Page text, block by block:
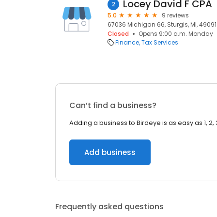
2 Locey David F CPA
5.0
9 reviews
67036 Michigan 66, Sturgis, MI, 49091
Closed
Opens 9:00 a.m. Monday
Finance Tax Services
Can’t find a business?
Adding a business to Birdeye is as easy as 1, 2,
Add business
Frequently asked questions